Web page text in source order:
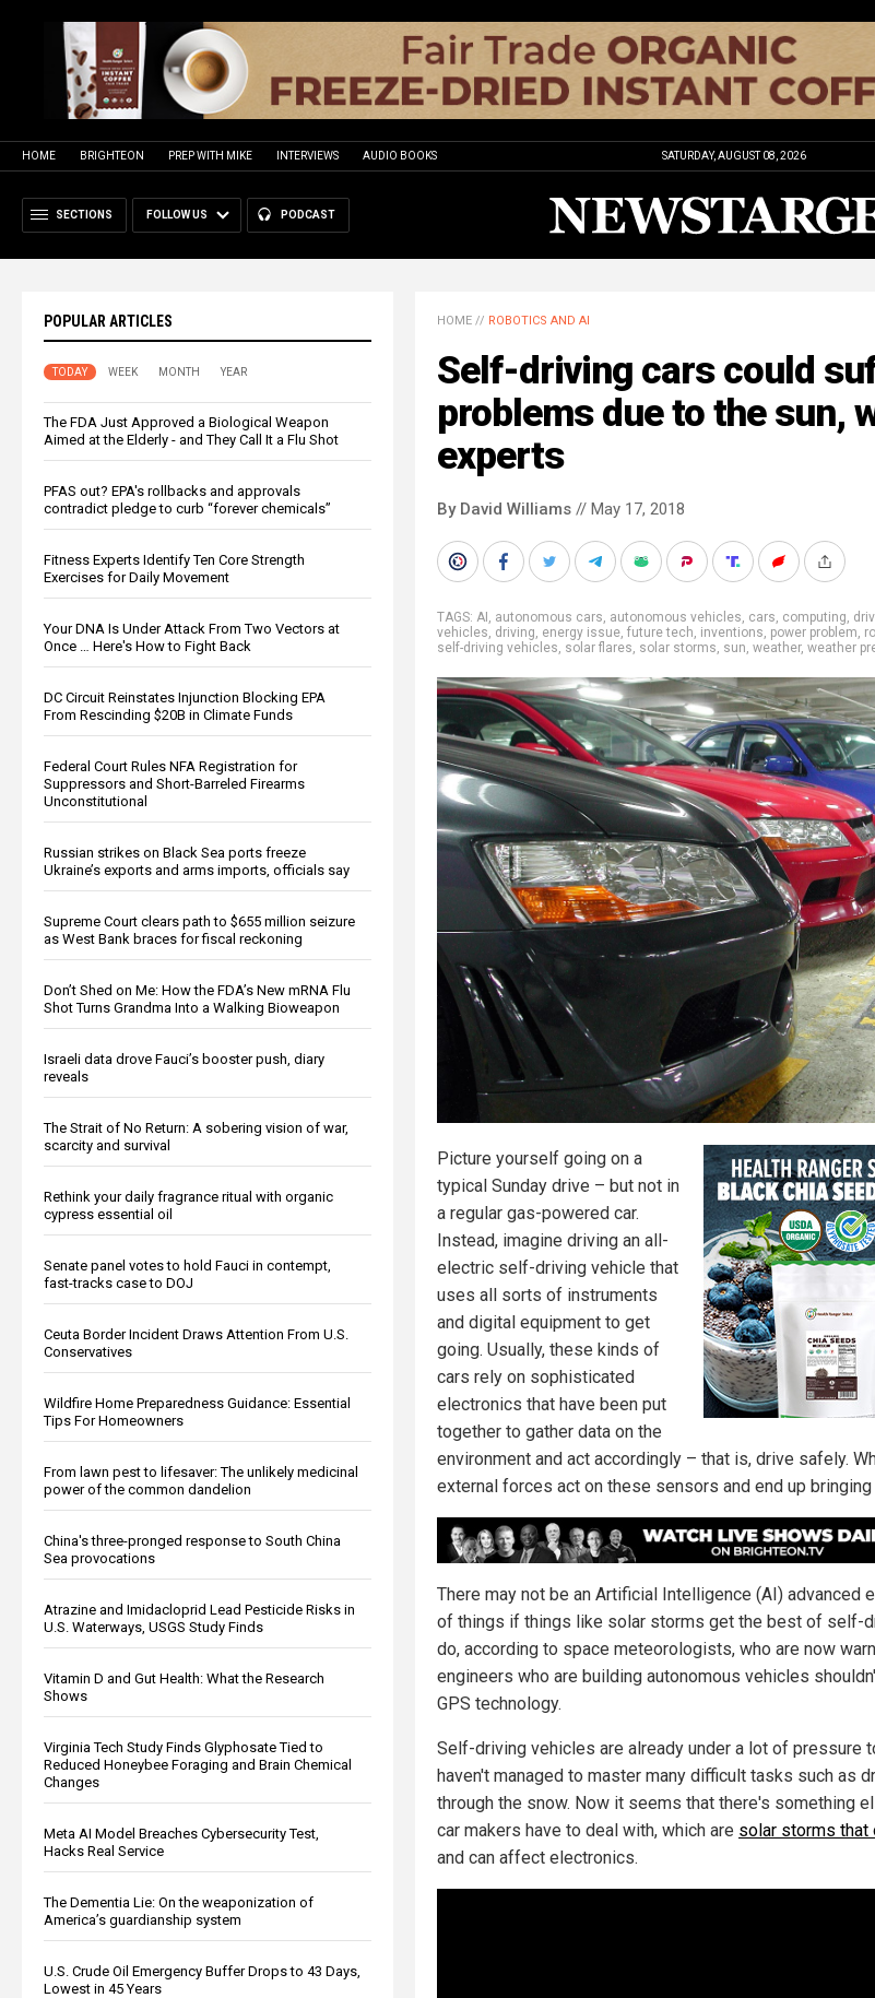
HOME BRIGHTEON PREP WITH MIKE INTERVIEWS AUDIO BOOKS SATURDAY, AUGUST 08, 2026
SECTIONS FOLLOW US PODCAST
POPULAR ARTICLES
TODAY WEEK MONTH YEAR
The FDA Just Approved a Biological Weapon
Aimed at the Elderly - and They Call It a Flu Shot
PFAS out? EPA's rollbacks and approvals
contradict pledge to curb “forever chemicals”
Fitness Experts Identify Ten Core Strength
Exercises for Daily Movement
Your DNA Is Under Attack From Two Vectors at
Once … Here's How to Fight Back
DC Circuit Reinstates Injunction Blocking EPA
From Rescinding $20B in Climate Funds
Federal Court Rules NFA Registration for
Suppressors and Short-Barreled Firearms
Unconstitutional
Russian strikes on Black Sea ports freeze
Ukraine’s exports and arms imports, officials say
Supreme Court clears path to $655 million seizure
as West Bank braces for fiscal reckoning
Don’t Shed on Me: How the FDA’s New mRNA Flu
Shot Turns Grandma Into a Walking Bioweapon
Israeli data drove Fauci’s booster push, diary
reveals
The Strait of No Return: A sobering vision of war,
scarcity and survival
Rethink your daily fragrance ritual with organic
cypress essential oil
Senate panel votes to hold Fauci in contempt,
fast-tracks case to DOJ
Ceuta Border Incident Draws Attention From U.S.
Conservatives
Wildfire Home Preparedness Guidance: Essential
Tips For Homeowners
From lawn pest to lifesaver: The unlikely medicinal
power of the common dandelion
China's three-pronged response to South China
Sea provocations
Atrazine and Imidacloprid Lead Pesticide Risks in
U.S. Waterways, USGS Study Finds
Vitamin D and Gut Health: What the Research
Shows
Virginia Tech Study Finds Glyphosate Tied to
Reduced Honeybee Foraging and Brain Chemical
Changes
Meta AI Model Breaches Cybersecurity Test,
Hacks Real Service
The Dementia Lie: On the weaponization of
America’s guardianship system
U.S. Crude Oil Emergency Buffer Drops to 43 Days,
Lowest in 45 Years
HOME // ROBOTICS AND AI
Self-driving cars could
problems due to the sun,
experts
By David Williams // May 17, 2018
TAGS: AI, autonomous cars, autonomous vehicles, cars, computing,
vehicles, driving, energy issue, future tech, inventions, power problem,
self-driving vehicles, solar flares, solar storms, sun, weather, weather
Picture yourself going on a
typical Sunday drive – but not in
a regular gas-powered car.
Instead, imagine driving an all-
electric self-driving vehicle that
uses all sorts of instruments
and digital equipment to get
going. Usually, these kinds of
cars rely on sophisticated
electronics that have been put
together to gather data on the
environment and act accordingly – that is, drive safely.
external forces act on these sensors and end up
There may not be an Artificial Intelligence (AI) advanced
of things if things like solar storms get the best of self-
do, according to space meteorologists, who are now
engineers who are building autonomous vehicles
GPS technology.
Self-driving vehicles are already under a lot of pressure
haven't managed to master many difficult tasks such as
through the snow. Now it seems that there's something
car makers have to deal with, which are solar storms that
and can affect electronics.